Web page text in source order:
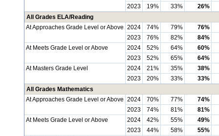
2023
19% 33%
26%
All Grades ELA/Reading
At Approaches Grade Level or Above 2024 74% 79%
76%
2023
76% 82%
84%
At Meets Grade Level or Above
2024 52% 64%
60%
2023
52% 65%
64%
At Masters Grade Level
2024 21% 35%
38%
2023
20% 33%
33%
All Grades Mathematics
At Approaches Grade Level or Above 2024 70% 77%
74%
2023
74% 81%
81%
At Meets Grade Level or Above
2024 42% 55%
49%
2023
44% 58%
55%